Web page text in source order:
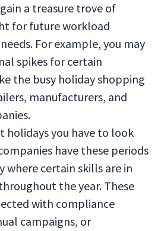
a treasure trove of
for future workload
For example, you may
spikes for certain
the busy holiday shopping
manufacturers, and
holidays you have to look
have these periods
where certain skills are in
the year. These
with compliance
campaigns, or